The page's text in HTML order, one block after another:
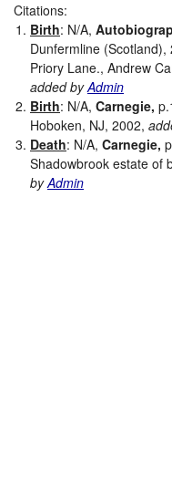
Citations:
Birth: N/A,
Dunfermline (Scotland),
Priory Lane., Andrew
added byAdmin
Birth: N/A, Carnegie,
Hoboken, NJ, 2002,
Death: N/A, Carnegie,
Shadowbrook estate of
byAdmin